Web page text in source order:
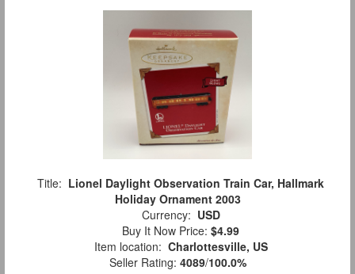
Title: Lionel Daylight Observation Train Car, Hallmark
Holiday Ornament 2003
Currency: USD
Buy It Now Price: $4.99
Item location: Charlottesville, US
Seller Rating: 4089/100.0%